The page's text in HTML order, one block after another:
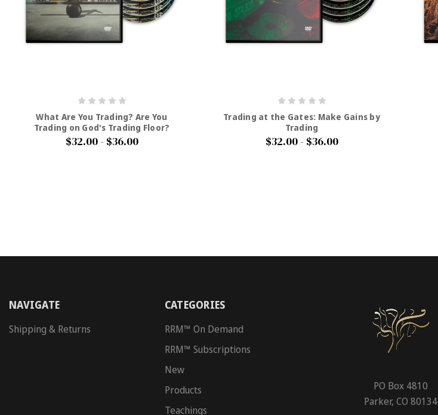
What Are You Trading? Are You
Trading on God's Trading Floor?
$32.00 - $36.00
Trading at the Gates: Make Gains by
Trading
$32.00 - $36.00
NAVIGATE
Shipping & Returns
CATEGORIES
RRM™ On Demand
RRM™ Subscriptions
New
Products
Teachings
PO Box 4810
Parker, CO 80134